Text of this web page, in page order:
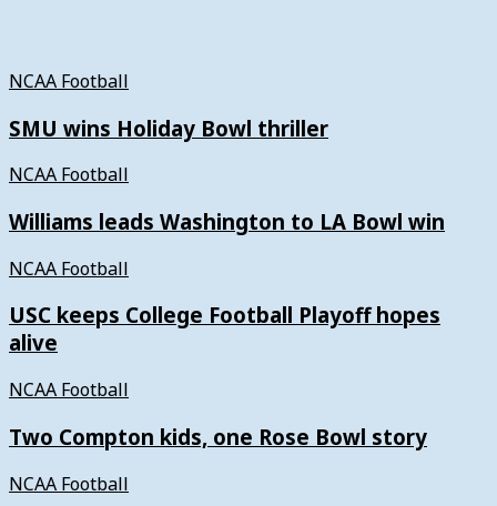
NCAA Football
SMU wins Holiday Bowl thriller
NCAA Football
Williams leads Washington to LA Bowl win
NCAA Football
USC keeps College Football Playoff hopes
alive
NCAA Football
Two Compton kids, one Rose Bowl story
NCAA Football